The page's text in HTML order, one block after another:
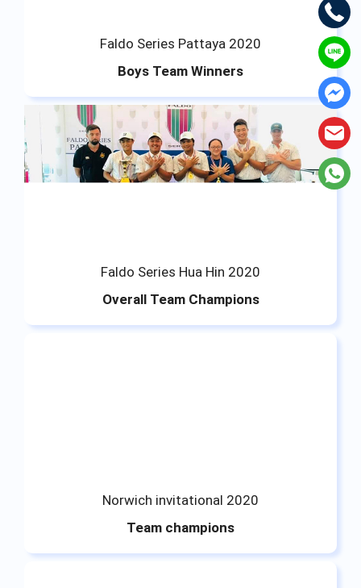
Faldo Series Pattaya 2020
Boys Team Winners
Faldo Series Hua Hin 2020
Overall Team Champions
Norwich invitational 2020
Team champions